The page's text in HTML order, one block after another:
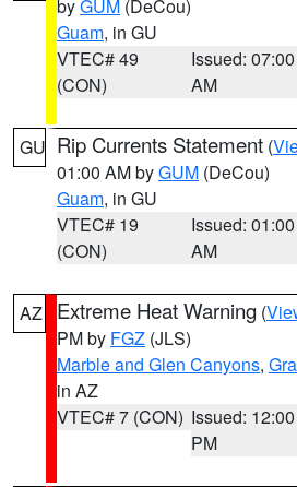
byGUM (DeCou)
Guam, in GU
VTEC# 49
(CON)
Issued: 07:00
AM
GU Rip Currents Statement (
01:00 AM byGUM (DeCou)
Guam, in GU
VTEC# 19
(CON)
Issued: 01:00
AM
AZ Extreme Heat Warning (
PM by FGZ (JLS)
Marble and Glen Canyons,
in AZ
VTEC# 7 (CON) Issued: 12:00
PM